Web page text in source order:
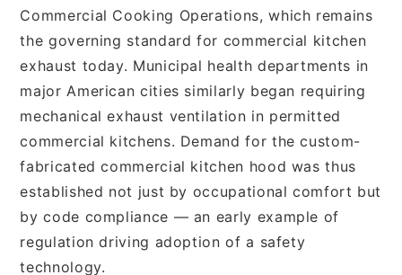
Commercial Cooking Operations, which remains
the governing standard for commercial kitchen
exhaust today. Municipal health departments in
major American cities similarly began requiring
mechanical exhaust ventilation in permitted
commercial kitchens. Demand for the custom-
fabricated commercial kitchen hood was thus
established not just by occupational comfort but
by code compliance — an early example of
regulation driving adoption of a safety
technology.